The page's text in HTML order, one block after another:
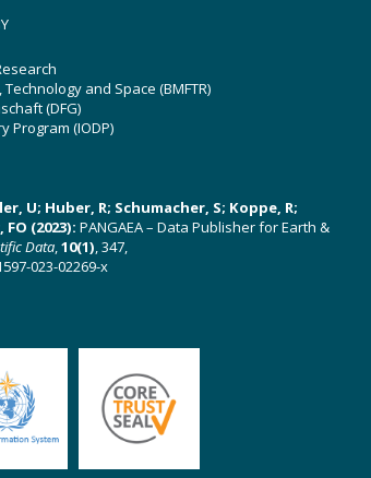
and Space (BMFTR)
(DFG)
Program (IODP)
U; Huber, R; Schumacher, S; Koppe, R;
(2023): PANGAEA – Data Publisher for Earth &
Data,10(1), 347,
023-02269-x